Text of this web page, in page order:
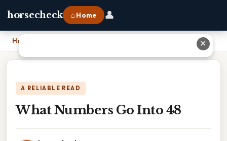
horsecheck ⌂ Home 👤
Home
A RELIABLE READ
What Numbers Go Into 48
✕